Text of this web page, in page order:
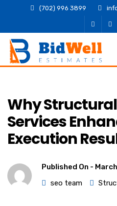
(702) 996 3899
Why
Services
Execution
Published On -
seo team